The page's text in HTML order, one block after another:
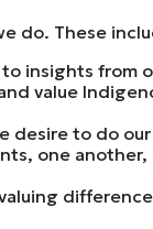
do. These
insights from
value
desire to do
one